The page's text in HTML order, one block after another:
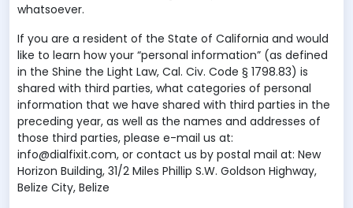
whatsoever.
If you are a resident of the State of California and would
like to learn how your “personal information” (as defined
in the Shine the Light Law, Cal. Civ. Code § 1798.83) is
shared with third parties, what categories of personal
information that we have shared with third parties in the
preceding year, as well as the names and addresses of
those third parties, please e-mail us at:
info@dialfixit.com, or contact us by postal mail at: New
Horizon Building, 31/2 Miles Phillip S.W. Goldson Highway,
Belize City, Belize